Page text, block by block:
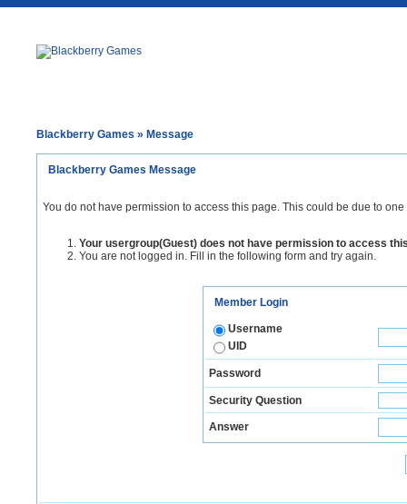
Blackberry Games » Message
Blackberry Games Message
You do not have permission to access this page. This could be due to
Your usergroup(Guest) does not have permission to access
You are not logged in. Fill in the following form and try again.
Member Login
Username
UID
Password
Security Question
Answer